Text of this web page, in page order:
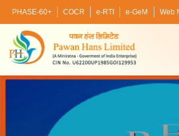
PHASE-60+ COCR e-RTI e-GeM Web